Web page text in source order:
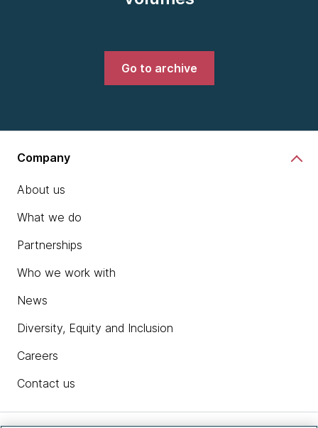
Go to archive
Company
About us
What we do
Partnerships
Who we work with
News
Diversity, Equity and Inclusion
Careers
Contact us